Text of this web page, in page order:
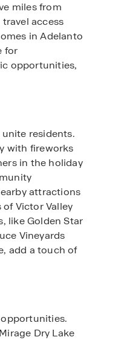
miles from
access
in Adelanto
for
opportunities,
residents.
with fireworks
in the holiday
attractions
Victor Valley
like Golden Star
Vineyards
add a touch of
Dry Lake